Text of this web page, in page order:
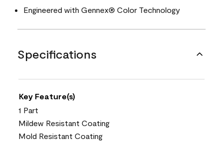
Engineered with Gennex® Color Technology
Specifications
Key Feature(s)
1 Part
Mildew Resistant Coating
Mold Resistant Coating